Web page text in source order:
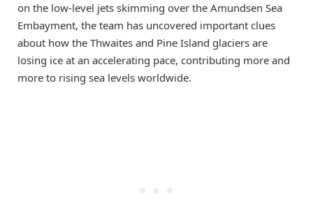
on the low-level jets skimming over the Amundsen Sea
Embayment, the team has uncovered important clues
about how the Thwaites and Pine Island glaciers are
losing ice at an accelerating pace, contributing more and
more to rising sea levels worldwide.